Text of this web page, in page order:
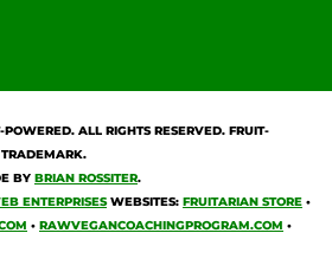
POWERED. ALL RIGHTS RESERVED. FRUIT-
BY BRIAN ROSSITER.
ENTERPRISESWEBSITES: FRUITARIAN STORE •
• RAWVEGANCOACHINGPROGRAM.COM •